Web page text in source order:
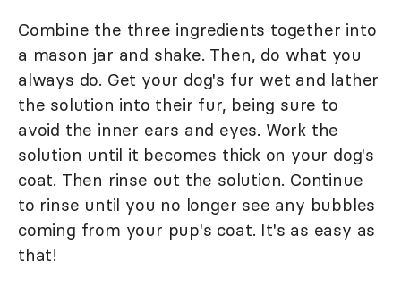
Combine the three ingredients together into
a mason jar and shake. Then, do what you
always do. Get your dog's fur wet and lather
the solution into their fur, being sure to
avoid the inner ears and eyes. Work the
solution until it becomes thick on your dog's
coat. Then rinse out the solution. Continue
to rinse until you no longer see any bubbles
coming from your pup's coat. It's as easy as
that!